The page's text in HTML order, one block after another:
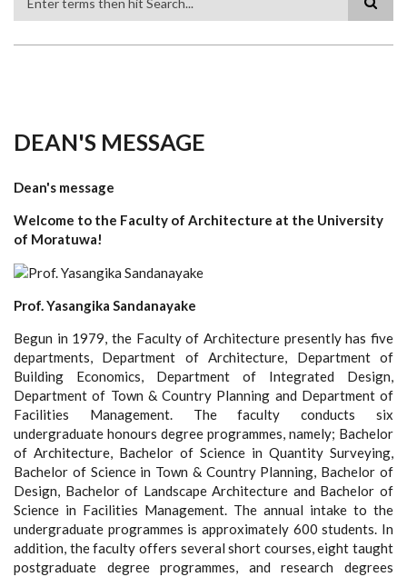
DEAN'S MESSAGE
Dean's message
Welcome to the Faculty of Architecture at the University
of Moratuwa!
Prof. Yasangika Sandanayake
Begun in 1979, the Faculty of Architecture presently has five
departments, Department of Architecture, Department of
Building Economics, Department of Integrated Design,
Department of Town & Country Planning and Department of
Facilities Management. The faculty conducts six
undergraduate honours degree programmes, namely; Bachelor
of Architecture, Bachelor of Science in Quantity Surveying,
Bachelor of Science in Town & Country Planning, Bachelor of
Design, Bachelor of Landscape Architecture and Bachelor of
Science in Facilities Management. The annual intake to the
undergraduate programmes is approximately 600 students. In
addition, the faculty offers several short courses, eight taught
postgraduate degree programmes, and research degrees